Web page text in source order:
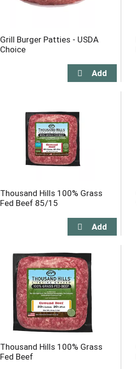
Grill Burger Patties - USDA
Choice
Thousand Hills 100% Grass
Fed Beef 85/15
Thousand Hills 100% Grass
Fed Beef